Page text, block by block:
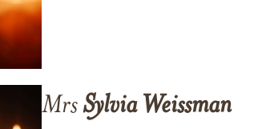
MrsSylvia Weissman